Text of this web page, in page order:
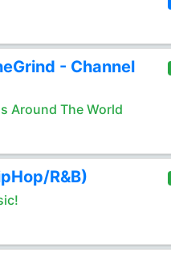
- Channel
Around The World
R&B)